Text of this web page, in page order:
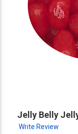
Jelly Belly
Write Review